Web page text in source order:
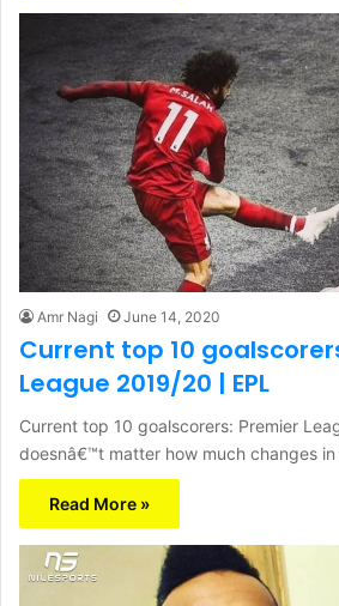
Amr Nagi June 14, 2020
Current top 10
League 2019/20 | EPL
Current top 10 goalscorers: Premier
doesnâ€™t matter how much changes
Read More »